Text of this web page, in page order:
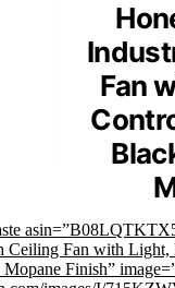
Fan
Ceiling Fan with
Finish”